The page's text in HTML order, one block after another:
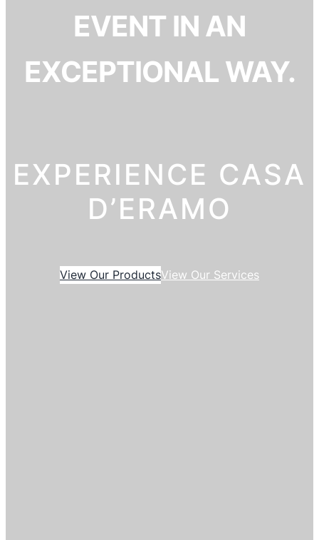
EVENT IN AN
EXCEPTIONAL WAY.
EXPERIENCE CASA
D’ERAMO
View Our ProductsView Our Services